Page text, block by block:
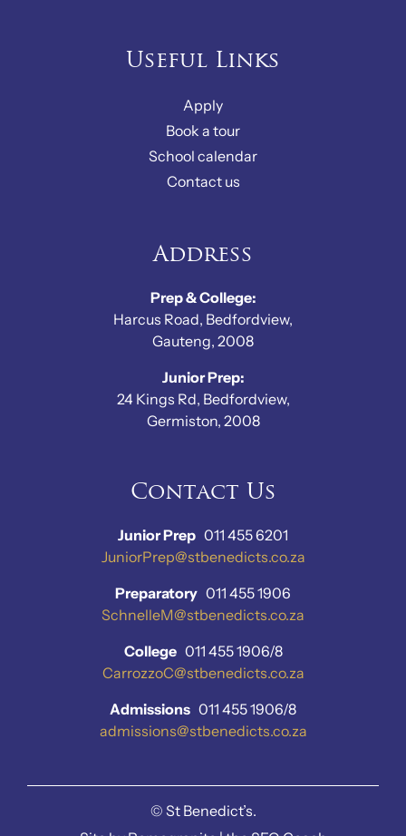
Useful Links
Apply
Book a tour
School calendar
Contact us
Address
Prep & College:
Harcus Road, Bedfordview,
Gauteng, 2008
Junior Prep:
24 Kings Rd, Bedfordview,
Germiston, 2008
Contact Us
Junior Prep 011 455 6201
JuniorPrep@stbenedicts.co.za
Preparatory 011 455 1906
SchnelleM@stbenedicts.co.za
College011 455 1906/8
CarrozzoC@stbenedicts.co.za
Admissions 011 455 1906/8
admissions@stbenedicts.co.za
© St Benedict’s.